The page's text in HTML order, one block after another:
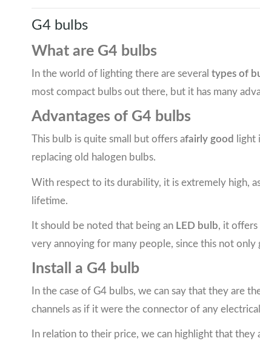
G4 bulbs
What are G4 bulbs
In the world of lighting there are several types of
most compact bulbs out there, but it has many
Advantages of G4 bulbs
This bulb is quite small but offers afairly good
light
replacing old halogen bulbs.
With respect to its durability, it is extremely high,
lifetime.
It should be noted that being an LED bulb, it offers
very annoying for many people, since this not
Install a G4 bulb
In the case of G4 bulbs, we can say that they are
channels as if it were the connector of any
In relation to their price, we can highlight that they